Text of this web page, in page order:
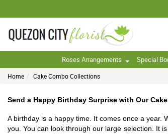
Roses Arrangements Special
Home Cake Combo Collections
Send a Happy Birthday Surprise with Our
A birthday is a happy time. It comes once a year.
you. You can look through our large selection. It